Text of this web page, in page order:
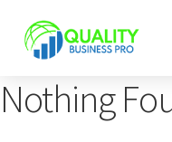
Nothing